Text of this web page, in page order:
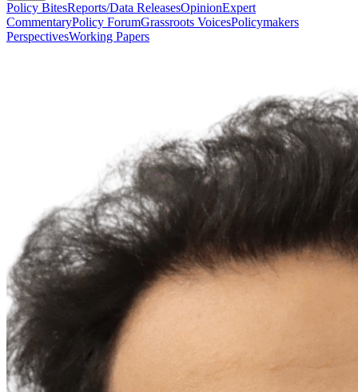
Policy BitesReports/Data ReleasesOpinionExpert
CommentaryPolicy ForumGrassroots VoicesPolicymakers
PerspectivesWorking Papers